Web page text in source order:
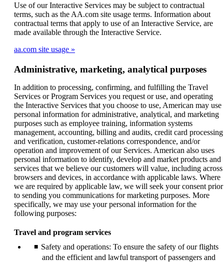
Use of our Interactive Services may be subject to contractual
terms, such as the AA.com site usage terms. Information about
contractual terms that apply to use of an Interactive Service, are
made available through the Interactive Service.
aa.com site usage
Administrative, marketing, analytical purposes
In addition to processing, confirming, and fulfilling the Travel
Services or Program Services you request or use, and operating
the Interactive Services that you choose to use, American may use
personal information for administrative, analytical, and marketing
purposes such as employee training, information systems
management, accounting, billing and audits, credit card processing
and verification, customer-relations correspondence, and/or
operation and improvement of our Services. American also uses
personal information to identify, develop and market products and
services that we believe our customers will value, including across
browsers and devices, in accordance with applicable laws. Where
we are required by applicable law, we will seek your consent prior
to sending you communications for marketing purposes. More
specifically, we may use your personal information for the
following purposes:
Travel and program services
Safety and operations: To ensure the safety of our flights
and the efficient and lawful transport of passengers and